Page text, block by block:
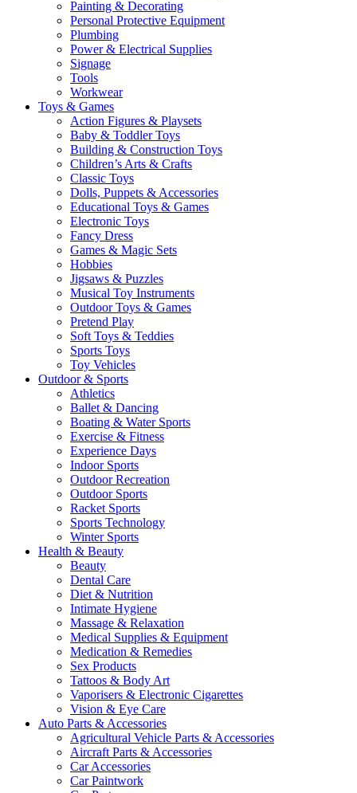
Painting & Decorating
Personal Protective Equipment
Plumbing
Power & Electrical Supplies
Signage
Tools
Workwear
Toys & Games
Action Figures & Playsets
Baby & Toddler Toys
Building & Construction Toys
Children’s Arts & Crafts
Classic Toys
Dolls, Puppets & Accessories
Educational Toys & Games
Electronic Toys
Fancy Dress
Games & Magic Sets
Hobbies
Jigsaws & Puzzles
Musical Toy Instruments
Outdoor Toys & Games
Pretend Play
Soft Toys & Teddies
Sports Toys
Toy Vehicles
Outdoor & Sports
Athletics
Ballet & Dancing
Boating & Water Sports
Exercise & Fitness
Experience Days
Indoor Sports
Outdoor Recreation
Outdoor Sports
Racket Sports
Sports Technology
Winter Sports
Health & Beauty
Beauty
Dental Care
Diet & Nutrition
Intimate Hygiene
Massage & Relaxation
Medical Supplies & Equipment
Medication & Remedies
Sex Products
Tattoos & Body Art
Vaporisers & Electronic Cigarettes
Vision & Eye Care
Auto Parts & Accessories
Agricultural Vehicle Parts & Accessories
Aircraft Parts & Accessories
Car Accessories
Car Paintwork